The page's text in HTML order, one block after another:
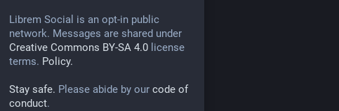
Librem Social is an opt-in public
network. Messages are shared under
Creative Commons BY-SA 4.0 license
terms. Policy.
Stay safe. Please abide by our code of
conduct.